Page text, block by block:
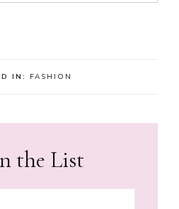
IN: FASHION
the List